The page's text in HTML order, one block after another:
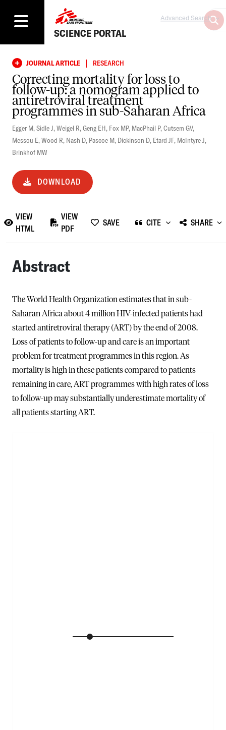
SCIENCE PORTAL
Advanced Search
JOURNAL ARTICLE | RESEARCH
Correcting mortality for loss to
follow-up: a nomogram applied to
antiretroviral treatment
programmes in sub-Saharan Africa
Egger M,Sidle J,Weigel R,Geng EH, Fox MP, MacPhail P,Cutsem GV,
Messou E,Wood R, Nash D, Pascoe M, Dickinson D, Etard JF, McIntyre J,
Brinkhof MW
DOWNLOAD
VIEW
HTML
VIEW
PDF
SAVE CITE SHARE
Abstract
The World Health Organization estimates that in sub-
Saharan Africa about 4 million HIV-infected patients had
started antiretroviral therapy (ART) by the end of 2008.
Loss of patients to follow-up and care is an important
problem for treatment programmes in this region. As
mortality is high in these patients compared to patients
remaining in care, ART programmes with high rates of loss
to follow-up may substantially underestimate mortality of
all patients starting ART.